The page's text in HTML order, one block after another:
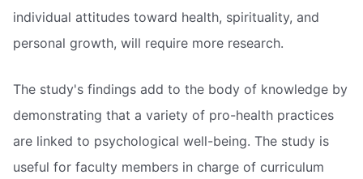
individual attitudes toward health, spirituality, and
personal growth, will require more research.
The study's findings add to the body of knowledge by
demonstrating that a variety of pro-health practices
are linked to psychological well-being. The study is
useful for faculty members in charge of curriculum